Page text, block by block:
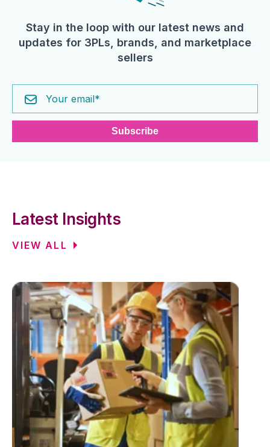
Stay in the loop with our latest news and
updates for 3PLs, brands, and marketplace
sellers
Latest Insights
VIEW ALL